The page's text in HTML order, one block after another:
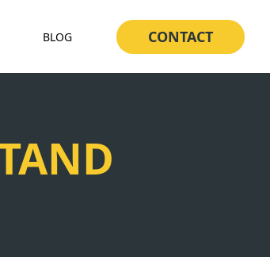
BLOG CONTACT